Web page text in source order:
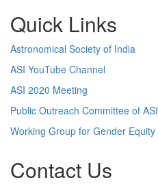
Quick Links
Astronomical Society of India
ASI YouTube Channel
ASI 2020 Meeting
Public Outreach Committee of ASI
Working Group for Gender Equity
Contact Us